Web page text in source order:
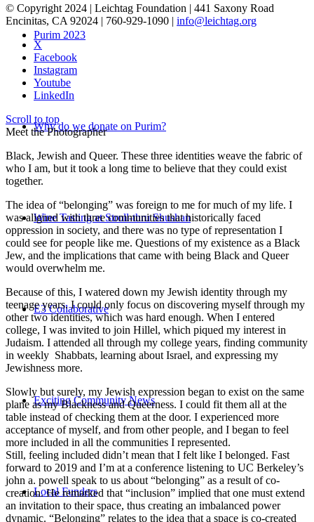
Purim 2023
Why do we donate on Purim?
Wine Tasting at Stroll-thru Shushan
E3 Collaborative
Exciting Community News
Local Funders
© Copyright 2024 | Leichtag Foundation | 441 Saxony Road
Encinitas, CA 92024 | 760-929-1090 | info@leichtag.org
X
Facebook
Instagram
Youtube
LinkedIn
Scroll to top
Meet the Photographer
Black, Jewish and Queer. These three identities weave the fabric of
who I am, but it took a long time to believe that they could exist
together.
The idea of “belonging” was foreign to me for much of my life. I
was aligned with three communities that historically faced
oppression in society, and there was no type of representation I
could see for people like me. Questions of my existence as a Black
Jew, and the implications that came with being Black and Queer
would overwhelm me.
Because of this, I watered down my Jewish identity through my
teenage years. I could only focus on discovering myself through my
other two identities, which was hard enough. When I entered
college, I was invited to join Hillel, which piqued my interest in
Judaism. I attended all through my college years, finding community
in weekly Shabbats, learning about Israel, and expressing my
Jewishness more.
Slowly but surely, my Jewish expression began to exist on the same
plane as my Blackness and Queerness. I could fit them all at the
table instead of checking them at the door. I experienced more
acceptance of myself, and from other people, and I began to feel
more included in all the communities I represented.
Still, feeling included didn’t mean that I felt like I belonged. Fast
forward to 2019 and I’m at a conference listening to UC Berkeley’s
john a. powell speak to us about “belonging” as a result of co-
creation. He remarked that “inclusion” implied that one must extend
an invitation to their space, thus creating an imbalanced power
dynamic. “Belonging” relates to the idea that a space is co-created